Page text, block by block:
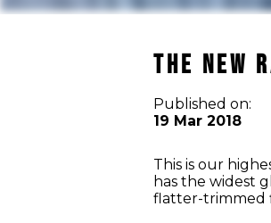
THE NEW
Published on:
19 Mar 2018
This is our
has the widest
flatter-trimmed